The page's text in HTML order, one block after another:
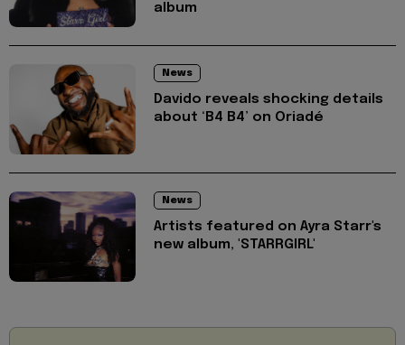
album
News
Davido reveals shocking details
about ‘B4 B4’ on Oriadé
News
Artists featured on Ayra Starr's
new album, 'STARRGIRL'